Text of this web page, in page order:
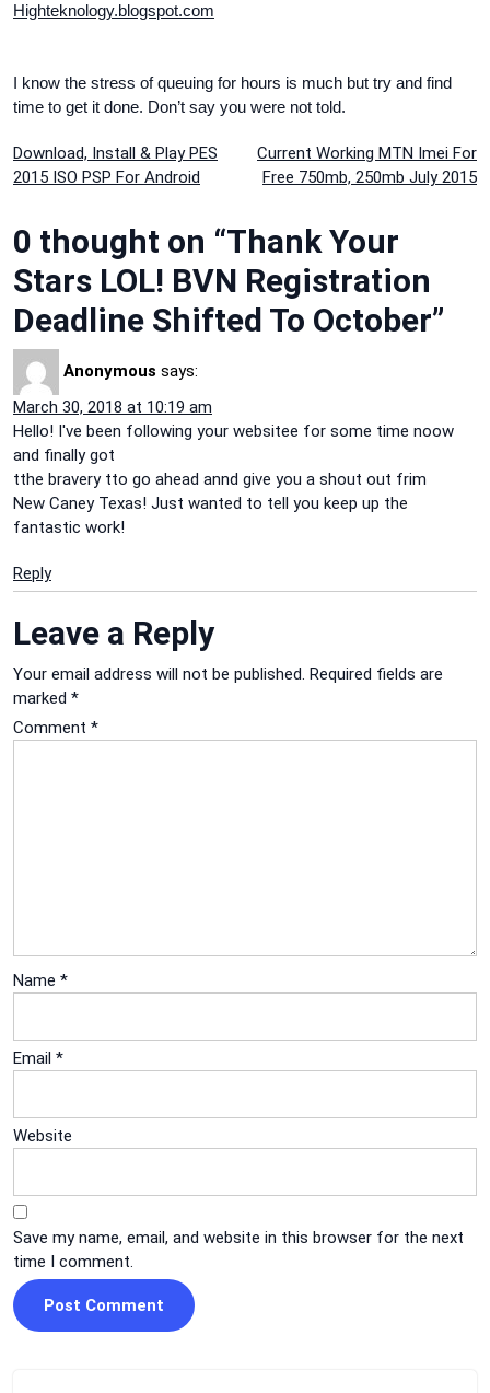
Highteknology.blogspot.com
I know the stress of queuing for hours is much but try and find
time to get it done. Don’t say you were not told.
Post
Download, Install & Play PES
2015 ISO PSP For Android
Current Working MTN Imei For
Free 750mb, 250mb July 2015
0 thought on “Thank Your
Stars LOL! BVN Registration
Deadline Shifted To October”
Anonymous says:
March 30, 2018 at 10:19 am
Hello! I've been following your websitee for some time noow
and finally got
tthe bravery tto go ahead annd give you a shout out frim
New Caney Texas! Just wanted to tell you keep up the
fantastic work!
Reply
Leave a Reply
Your email address will not be published. Required fields are
marked *
Comment *
Name *
Email *
Website
Save my name, email, and website in this browser for the next
time I comment.